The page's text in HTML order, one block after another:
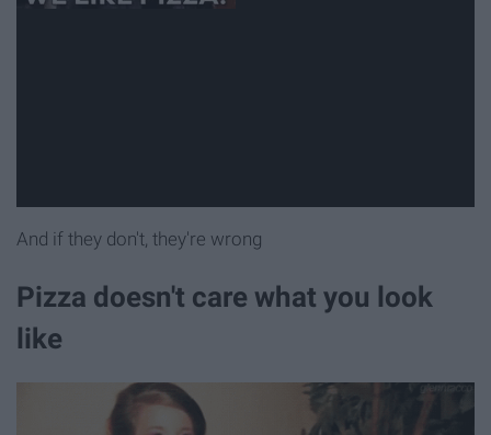
And if they don't, they're wrong
Pizza doesn't care what you look
like